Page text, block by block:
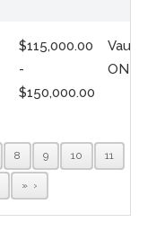
$115,000.00
-
$150,000.00
Vaughan,
ON
8 9 10 11
»